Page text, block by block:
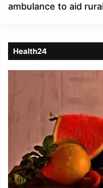
ambulance to aid
Health24